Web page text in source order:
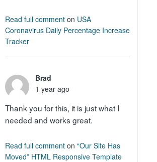
Read full comment on USA
Coronavirus Daily Percentage Increase
Tracker
Brad
1 year ago
Thank you for this, it is just what I
needed and works great.
Read full comment on “Our Site Has
Moved” HTML Responsive Template